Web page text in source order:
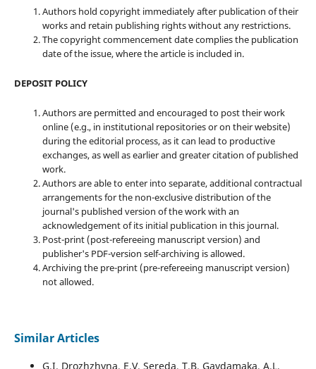
Authors hold copyright immediately after publication of their
works and retain publishing rights without any restrictions.
The copyright commencement date complies the publication
date of the issue, where the article is included in.
DEPOSIT POLICY
Authors are permitted and encouraged to post their work
online (e.g., in institutional repositories or on their website)
during the editorial process, as it can lead to productive
exchanges, as well as earlier and greater citation of published
work.
Authors are able to enter into separate, additional contractual
arrangements for the non-exclusive distribution of the
journal's published version of the work with an
acknowledgement of its initial publication in this journal.
Post-print (post-refereeing manuscript version) and
publisher's PDF-version self-archiving is allowed.
Archiving the pre-print (pre-refereeing manuscript version)
not allowed.
Similar Articles
G.I. Drozhzhyna, E.V. Sereda, T.B. Gaydamaka, A.L.